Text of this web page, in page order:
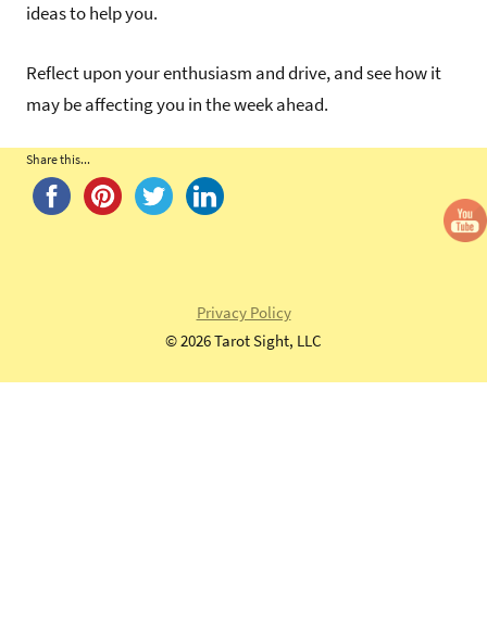
ideas to help you.
Reflect upon your enthusiasm and drive, and see how it
may be affecting you in the week ahead.
Share this...
Privacy Policy
©2026 Tarot Sight, LLC